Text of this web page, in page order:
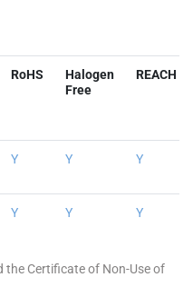
RoHS
Halogen
Free
REACH
Y Y Y
Y Y Y
the Certificate of Non-Use of